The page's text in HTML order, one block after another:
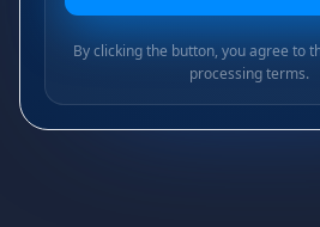
By clicking the button, you agree to
processing terms.